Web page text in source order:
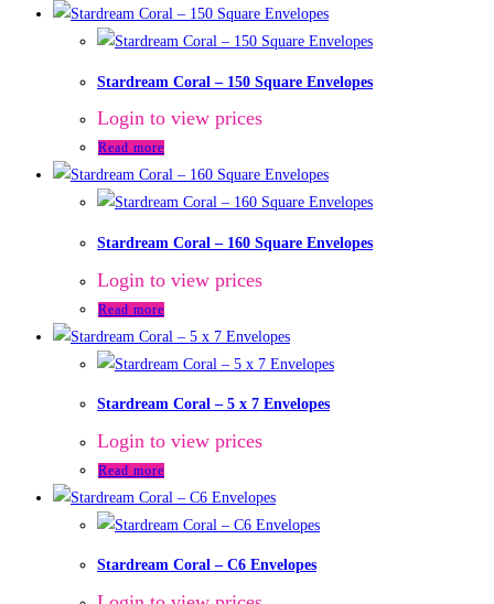
Stardream Coral – 150 Square Envelopes
Login to view prices
Read more
Stardream Coral – 160 Square Envelopes
Login to view prices
Read more
Stardream Coral – 5 x 7 Envelopes
Login to view prices
Read more
Stardream Coral – C6 Envelopes